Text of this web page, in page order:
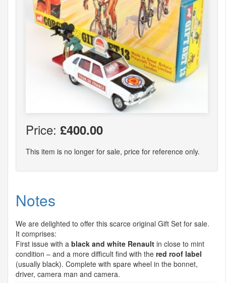
Price: £400.00
This item is no longer for sale, price for reference only.
Notes
We are delighted to offer this scarce original Gift Set for sale.
It comprises:
First issue with a black and white Renault in close to mint
condition – and a more difficult find with the red roof label
(usually black). Complete with spare wheel in the bonnet,
driver, camera man and camera.